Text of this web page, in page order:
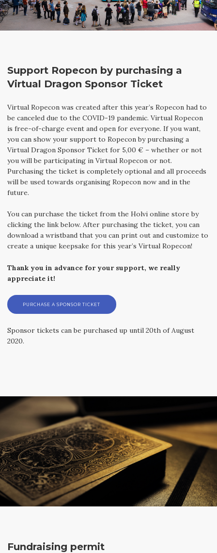
Support Ropecon by purchasing a
Virtual Dragon Sponsor Ticket
Virtual Ropecon was created after this year’s Ropecon had to
be canceled due to the COVID-19 pandemic. Virtual Ropecon
is free-of-charge event and open for everyone. If you want,
you can show your support to Ropecon by purchasing a
Virtual Dragon Sponsor Ticket for 5,00 € – whether or not
you will be participating in Virtual Ropecon or not.
Purchasing the ticket is completely optional and all proceeds
will be used towards organising Ropecon now and in the
future.
You can purchase the ticket from the Holvi online store by
clicking the link below. After purchasing the ticket, you can
download a wristband that you can print out and customize to
create a unique keepsake for this year’s Virtual Ropecon!
Thank you in advance for your support, we really
appreciate it!
PURCHASE A SPONSOR TICKET
Sponsor tickets can be purchased up until 20th of August
2020.
Fundraising permit